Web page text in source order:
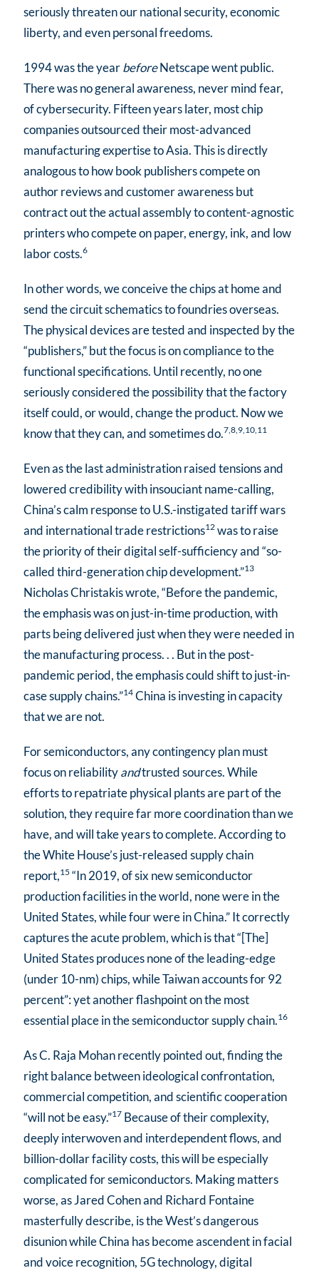
seriously threaten our national security, economic
liberty, and even personal freedoms.
1994 was the yearbeforeNetscape went public.
There was no general awareness, never mind fear,
of cybersecurity. Fifteen years later, most chip
companies outsourced their most-advanced
manufacturing expertise to Asia. This is directly
analogous to how book publishers compete on
author reviews and customer awareness but
contract out the actual assembly to content-agnostic
printers who compete on paper, energy, ink, and low
labor costs.6
In other words, we conceive the chips at home and
send the circuit schematics to foundries overseas.
The physical devices are tested and inspected by the
“publishers,” but the focus is on compliance to the
functional specifications. Until recently, no one
seriously considered the possibility that the factory
itself could, or would, change the product. Now we
know that they can, and sometimes do.7,8,9,10,11
Even as the last administration raised tensions and
lowered credibility with insouciant name-calling,
China’s calm response to U.S.-instigated tariff wars
and international trade restrictions12 was to raise
the priority of their digital self-sufficiency and “so-
called third-generation chip development.”13
Nicholas Christakis wrote, “Before the pandemic,
the emphasis was on just-in-time production, with
parts being delivered just when they were needed in
the manufacturing process. . . But in the post-
pandemic period, the emphasis could shift to just-in-
case supply chains.”14 China is investing in capacity
that we are not.
For semiconductors, any contingency plan must
focus on reliabilityandtrusted sources. While
efforts to repatriate physical plants are part of the
solution, they require far more coordination than we
have, and will take years to complete. According to
the White House’s just-released supply chain
report,15 “In 2019, of six new semiconductor
production facilities in the world, none were in the
United States, while four were in China.” It correctly
captures the acute problem, which is that “[The]
United States produces none of the leading-edge
(under 10-nm) chips, while Taiwan accounts for 92
percent”: yet another flashpoint on the most
essential place in the semiconductor supply chain.16
As C. Raja Mohan recently pointed out, finding the
right balance between ideological confrontation,
commercial competition, and scientific cooperation
“will not be easy.”17 Because of their complexity,
deeply interwoven and interdependent flows, and
billion-dollar facility costs, this will be especially
complicated for semiconductors. Making matters
worse, as Jared Cohen and Richard Fontaine
masterfully describe, is the West’s dangerous
disunion while China has become ascendent in facial
and voice recognition, 5G technology, digital